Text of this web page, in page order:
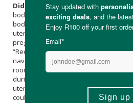
Did you know?Postpartum
body as you heal and recover after
body changes: organs and muscles
uterus grow and stretch to a larger
pregnancy women may experience
“Rectus Abdominis Muscles” (the
navel to your pubic bone). These
room for your growing baby, and
during a C-Section to open the
uterus during birth. The separation
could lead to Diastasis Recti